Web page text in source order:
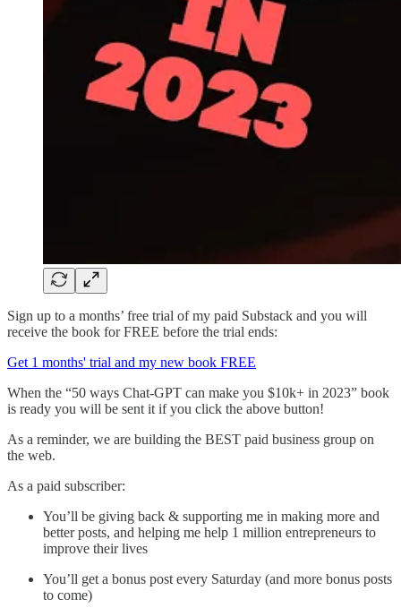
Sign up to a months’ free trial of my paid Substack and you will
receive the book for FREE before the trial ends:
Get 1 months' trial and my new book FREE
When the “50 ways Chat-GPT can make you $10k+ in 2023” book
is ready you will be sent it if you click the above button!
As a reminder, we are building the BEST paid business group on
the web.
As a paid subscriber:
You’ll be giving back & supporting me in making more and
better posts, and helping me help 1 million entrepreneurs to
improve their lives
You’ll get a bonus post every Saturday (and more bonus posts
to come)